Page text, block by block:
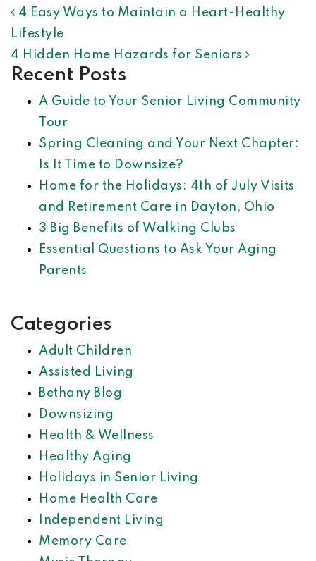
POST NAVIGATION
4 Easy Ways to Maintain a Heart-Healthy
Lifestyle
4 Hidden Home Hazards for Seniors
Recent Posts
A Guide to Your Senior Living Community
Tour
Spring Cleaning and Your Next Chapter:
Is It Time to Downsize?
Home for the Holidays: 4th of July Visits
and Retirement Care in Dayton, Ohio
3 Big Benefits of Walking Clubs
Essential Questions to Ask Your Aging
Parents
Categories
Adult Children
Assisted Living
Bethany Blog
Downsizing
Health & Wellness
Healthy Aging
Holidays in Senior Living
Home Health Care
Independent Living
Memory Care